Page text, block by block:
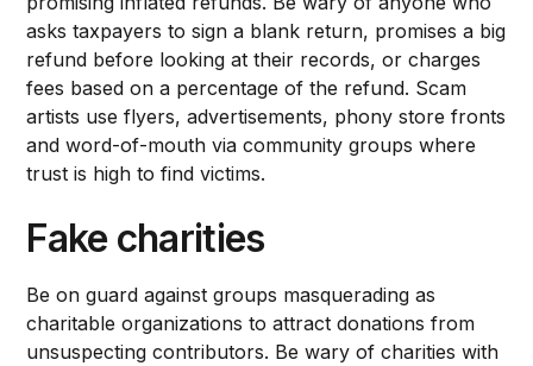
asks taxpayers to sign a blank return, promises a big
refund before looking at their records, or charges
fees based on a percentage of the refund. Scam
artists use flyers, advertisements, phony store fronts
and word-of-mouth via community groups where
trust is high to find victims.
Fake charities
Be on guard against groups masquerading as
charitable organizations to attract donations from
unsuspecting contributors. Be wary of charities with